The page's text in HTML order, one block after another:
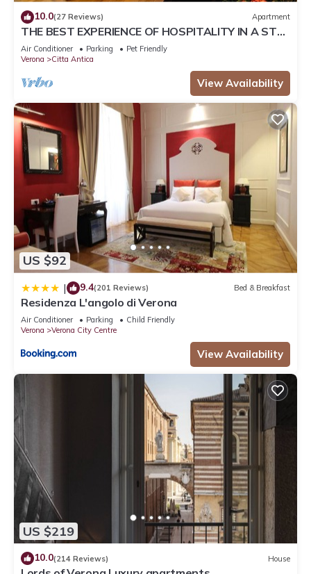
10.0(27 Reviews) Apartment
THE BEST EXPERIENCE OF HOSPITALITY IN A STEP
FROM THE ARENA WITH FREE WI FI!
Air Conditioner Parking
Pet Friendly
Verona
Citta Antica
View Availability
US $92
| 9.4(201 Reviews) Bed & Breakfast
Residenza L'angolo di Verona
Air Conditioner Parking
Child Friendly
Verona
Verona City Centre
View Availability
US $219
10.0(214 Reviews) House